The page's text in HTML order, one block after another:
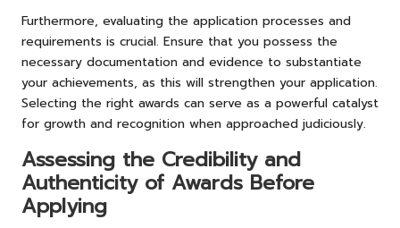
Furthermore, evaluating the application processes and
requirements is crucial. Ensure that you possess the
necessary documentation and evidence to substantiate
your achievements, as this will strengthen your application.
Selecting the right awards can serve as a powerful catalyst
for growth and recognition when approached judiciously.
Assessing the Credibility and
Authenticity of Awards Before
Applying